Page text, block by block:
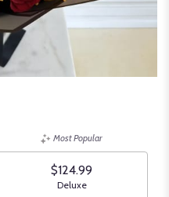
Most Popular
$124.99
Arrangement size
Deluxe